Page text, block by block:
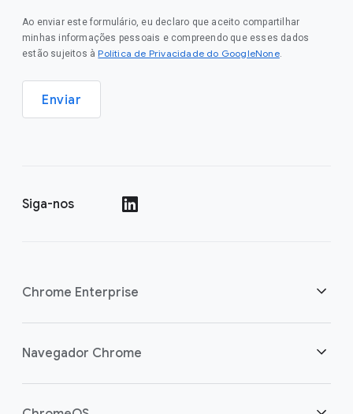
Ao enviar este formulário, eu declaro que aceito compartilhar
minhas informações pessoais e compreendo que esses dados
estão sujeitos à Política de Privacidade do GoogleNone.
Enviar
Siga-nos
Chrome Enterprise
Segurança
Navegador Chrome
Visão geral